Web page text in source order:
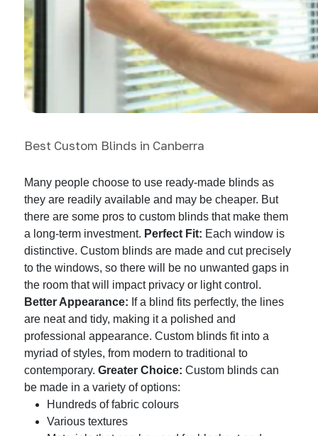
Best Custom Blinds in Canberra
Many people choose to use ready-made blinds as
they are readily available and may be cheaper. But
there are some pros to custom blinds that make them
a long-term investment. Perfect Fit: Each window is
distinctive. Custom blinds are made and cut precisely
to the windows, so there will be no unwanted gaps in
the room that will impact privacy or light control.
Better Appearance: If a blind fits perfectly, the lines
are neat and tidy, making it a polished and
professional appearance. Custom blinds fit into a
myriad of styles, from modern to traditional to
contemporary. Greater Choice:Custom blinds can
be made in a variety of options:
Hundreds of fabric colours
Various textures